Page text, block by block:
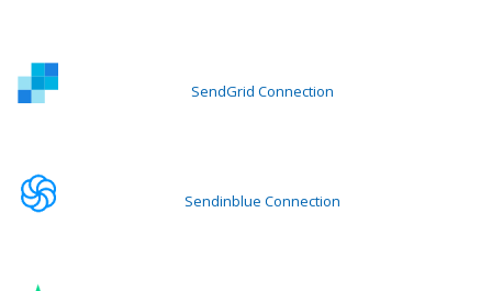
SendGrid Connection
Sendinblue Connection